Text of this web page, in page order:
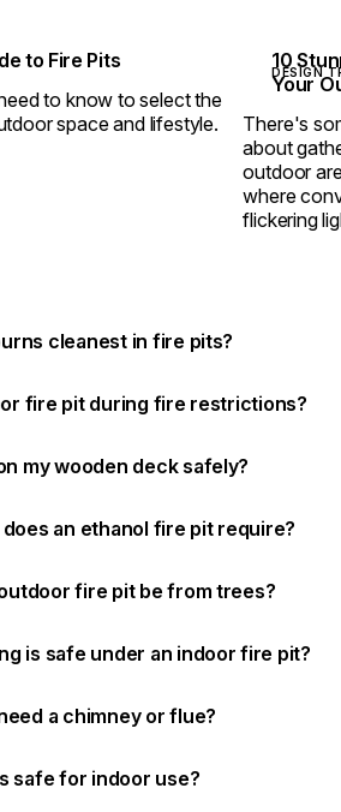
to Fire Pits
to know to select the
space and lifestyle.
10
Your
DESIGN
There's
about
outdoor
where
flickering
cleanest in fire pits?
fire pit during fire restrictions?
my wooden deck safely?
an ethanol fire pit require?
fire pit be from trees?
is safe under an indoor fire pit?
a chimney or flue?
safe for indoor use?